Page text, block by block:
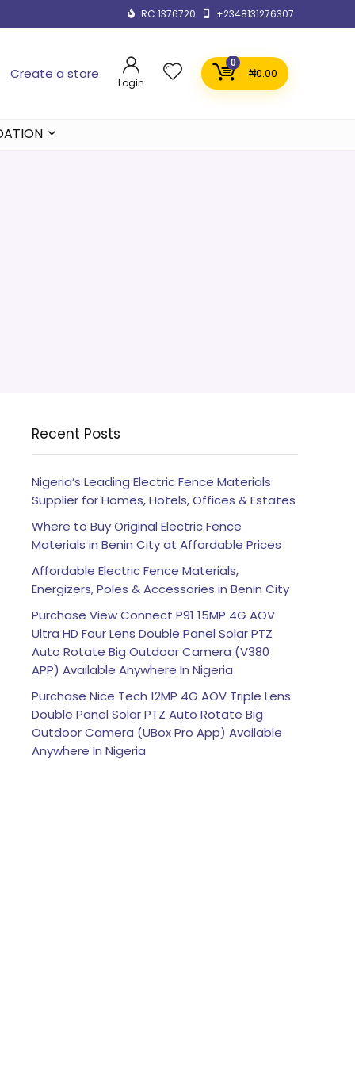
RC 1376720 +2348131276307
Create a store
Login
0
₦0.00
Recent Posts
Nigeria’s Leading Electric Fence Materials
Supplier for Homes, Hotels, Offices & Estates
Where to Buy Original Electric Fence
Materials in Benin City at Affordable Prices
Affordable Electric Fence Materials,
Energizers, Poles & Accessories in Benin City
Purchase View Connect P91 15MP 4G AOV
Ultra HD Four Lens Double Panel Solar PTZ
Auto Rotate Big Outdoor Camera (V380
APP) Available Anywhere In Nigeria
Purchase Nice Tech 12MP 4G AOV Triple Lens
Double Panel Solar PTZ Auto Rotate Big
Outdoor Camera (UBox Pro App) Available
Anywhere In Nigeria